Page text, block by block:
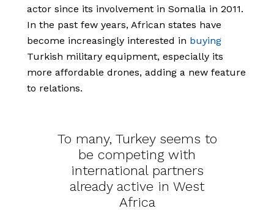
actor since its involvement in Somalia in 2011.
In the past few years, African states have
become increasingly interested in buying
Turkish military equipment, especially its
more affordable drones, adding a new feature
to relations.
To many, Turkey seems to
be competing with
international partners
already active in West
Africa